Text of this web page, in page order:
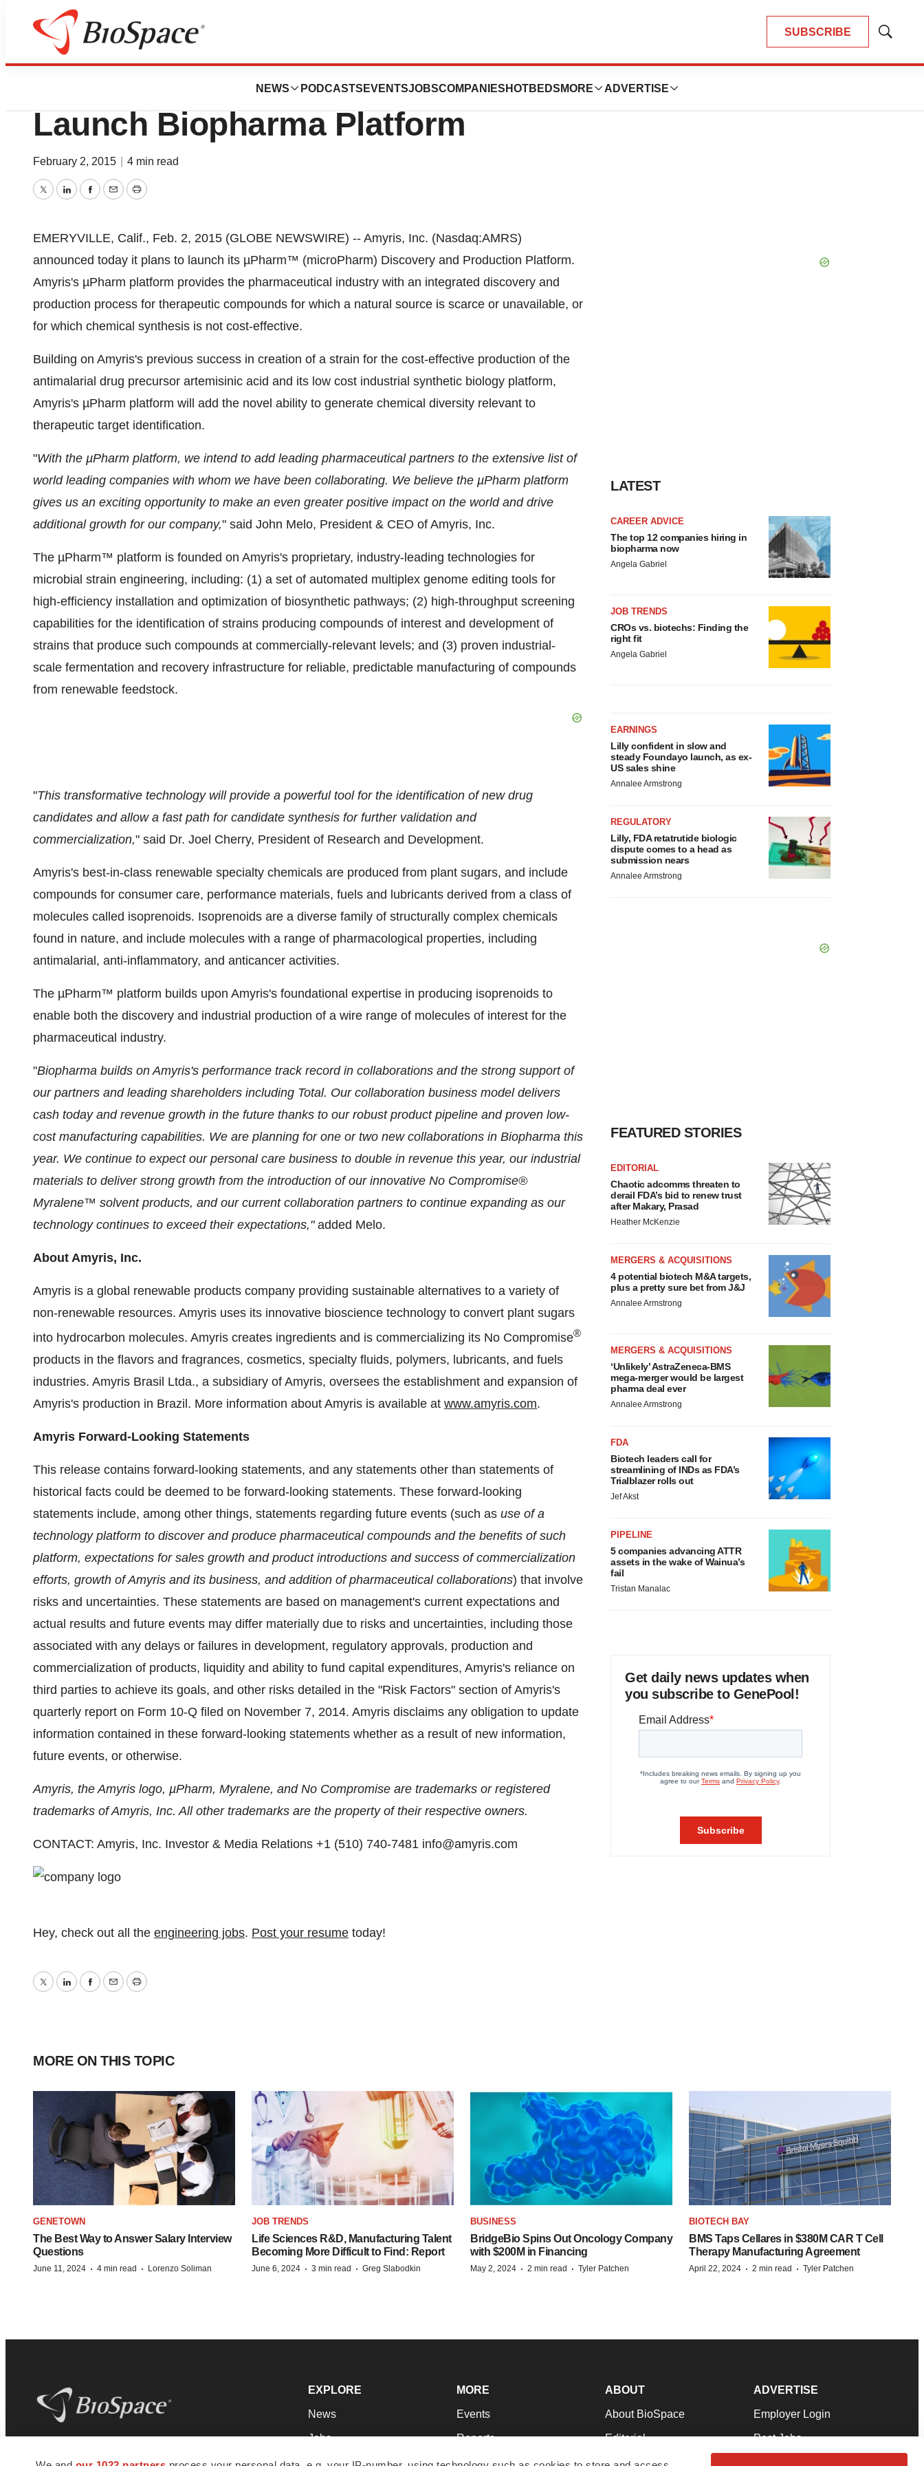
SUBSCRIBE
Show
NEWS PODCASTS EVENTSJOBSCOMPANIES HOTBEDS MORE ADVERTISE
Biotech Bay
Amyris Biotechnologies, Inc. To
Launch Biopharma Platform
February 2, 2015 4 min read
TwitterLinkedInFacebook
EmailPrint
EMERYVILLE, Calif., Feb. 2, 2015 (GLOBE NEWSWIRE) -- Amyris, Inc. (Nasdaq:AMRS)
announced today it plans to launch its µPharm™ (microPharm) Discovery and Production Platform.
Amyris's µPharm platform provides the pharmaceutical industry with an integrated discovery and
production process for therapeutic compounds for which a natural source is scarce or unavailable, or
for which chemical synthesis is not cost-effective.
Building on Amyris's previous success in creation of a strain for the cost-effective production of the
antimalarial drug precursor artemisinic acid and its low cost industrial synthetic biology platform,
Amyris's µPharm platform will add the novel ability to generate chemical diversity relevant to
therapeutic target identification.
"With the µPharm platform, we intend to add leading pharmaceutical partners to the extensive list of
world leading companies with whom we have been collaborating. We believe the µPharm platform
gives us an exciting opportunity to make an even greater positive impact on the world and drive
additional growth for our company," said John Melo, President & CEO of Amyris, Inc.
The µPharm™ platform is founded on Amyris's proprietary, industry-leading technologies for
microbial strain engineering, including: (1) a set of automated multiplex genome editing tools for
high-efficiency installation and optimization of biosynthetic pathways; (2) high-throughput screening
capabilities for the identification of strains producing compounds of interest and development of
strains that produce such compounds at commercially-relevant levels; and (3) proven industrial-
scale fermentation and recovery infrastructure for reliable, predictable manufacturing of compounds
from renewable feedstock.
"This transformative technology will provide a powerful tool for the identification of new drug
candidates and allow a fast path for candidate synthesis for further validation and
commercialization," said Dr. Joel Cherry, President of Research and Development.
Amyris's best-in-class renewable specialty chemicals are produced from plant sugars, and include
compounds for consumer care, performance materials, fuels and lubricants derived from a class of
molecules called isoprenoids. Isoprenoids are a diverse family of structurally complex chemicals
found in nature, and include molecules with a range of pharmacological properties, including
antimalarial, anti-inflammatory, and anticancer activities.
The µPharm™ platform builds upon Amyris's foundational expertise in producing isoprenoids to
enable both the discovery and industrial production of a wire range of molecules of interest for the
pharmaceutical industry.
"Biopharma builds on Amyris's performance track record in collaborations and the strong support of
our partners and leading shareholders including Total. Our collaboration business model delivers
cash today and revenue growth in the future thanks to our robust product pipeline and proven low-
cost manufacturing capabilities. We are planning for one or two new collaborations in Biopharma this
year. We continue to expect our personal care business to double in revenue this year, our industrial
materials to deliver strong growth from the introduction of our innovative No Compromise®
Myralene™ solvent products, and our current collaboration partners to continue expanding as our
technology continues to exceed their expectations,"added Melo.
About Amyris, Inc.
Amyris is a global renewable products company providing sustainable alternatives to a variety of
non-renewable resources. Amyris uses its innovative bioscience technology to convert plant sugars
into hydrocarbon molecules. Amyris creates ingredients and is commercializing its No Compromise®
products in the flavors and fragrances, cosmetics, specialty fluids, polymers, lubricants, and fuels
industries. Amyris Brasil Ltda., a subsidiary of Amyris, oversees the establishment and expansion of
Amyris's production in Brazil. More information about Amyris is available at www.amyris.com.
Amyris Forward-Looking Statements
This release contains forward-looking statements, and any statements other than statements of
historical facts could be deemed to be forward-looking statements. These forward-looking
statements include, among other things, statements regarding future events (such as use of a
technology platform to discover and produce pharmaceutical compounds and the benefits of such
platform, expectations for sales growth and product introductions and success of commercialization
efforts, growth of Amyris and its business, and addition of pharmaceutical collaborations) that involve
risks and uncertainties. These statements are based on management's current expectations and
actual results and future events may differ materially due to risks and uncertainties, including those
associated with any delays or failures in development, regulatory approvals, production and
commercialization of products, liquidity and ability to fund capital expenditures, Amyris's reliance on
third parties to achieve its goals, and other risks detailed in the "Risk Factors" section of Amyris's
quarterly report on Form 10-Q filed on November 7, 2014. Amyris disclaims any obligation to update
information contained in these forward-looking statements whether as a result of new information,
future events, or otherwise.
Amyris, the Amyris logo, µPharm, Myralene, and No Compromise are trademarks or registered
trademarks of Amyris, Inc. All other trademarks are the property of their respective owners.
CONTACT: Amyris, Inc. Investor & Media Relations +1 (510) 740-7481 info@amyris.com
Hey, check out all the engineering jobs. Post your resume today!
TwitterLinkedInFacebook
EmailPrint
LATEST
CAREER ADVICE
The top 12 companies hiring in
biopharma now
Angela Gabriel
JOB TRENDS
CROs vs. biotechs: Finding the
right fit
Angela Gabriel
EARNINGS
Lilly confident in slow and
steady Foundayo launch, as ex-
US sales shine
Annalee Armstrong
REGULATORY
Lilly, FDA retatrutide biologic
dispute comes to a head as
submission nears
Annalee Armstrong
FEATURED STORIES
EDITORIAL
Chaotic adcomms threaten to
derail FDA’s bid to renew trust
after Makary, Prasad
Heather McKenzie
MERGERS & ACQUISITIONS
4 potential biotech M&A targets,
plus a pretty sure bet from J&J
Annalee Armstrong
MERGERS & ACQUISITIONS
‘Unlikely’ AstraZeneca-BMS
mega-merger would be largest
pharma deal ever
Annalee Armstrong
FDA
Biotech leaders call for
streamlining of INDs as FDA’s
Trialblazer rolls out
Jef Akst
PIPELINE
5 companies advancing ATTR
assets in the wake of Wainua’s
fail
Tristan Manalac
Get daily news updates when
you subscribe to GenePool!
MORE ON THIS TOPIC
GENETOWN
The Best Way to Answer Salary Interview
Questions
June 11, 2024 · 4 min read · Lorenzo Soliman
JOB TRENDS
Life Sciences R&D, Manufacturing Talent
Becoming More Difficult to Find: Report
June 6, 2024 · 3 min read · Greg Slabodkin
BUSINESS
BridgeBio Spins Out Oncology Company
with $200M in Financing
May 2, 2024 · 2 min read · Tyler Patchen
BIOTECH BAY
BMS Taps Cellares in $380M CAR T Cell
Therapy Manufacturing Agreement
April 22, 2024 · 2 min read · Tyler Patchen
EXPLORE
News
Jobs
Newsletters
MORE
Events
Reports
Career Advice
ABOUT
About BioSpace
Editorial
Join Our Team
ADVERTISE
Employer Login
Post Jobs